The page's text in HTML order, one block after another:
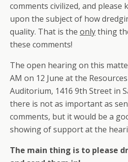
comments civilized, and please
upon the subject of how
quality. That is the onlything
these comments!
The open hearing on this
AM on 12 June at the
Auditorium, 1416 9th Street in
there is not as important as
comments, but it would be a
showing of support at the
The main thing is to please